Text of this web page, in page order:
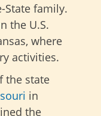
State family.
the U.S.
where
activities.
the state
in
the